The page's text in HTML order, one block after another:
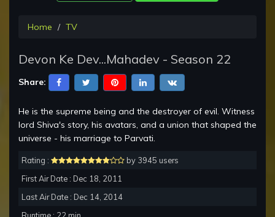
Home TV
Devon Ke Dev...Mahadev - Season 22
Share:
He is the supreme being and the destroyer of evil. Witness
lord Shiva's story, his avatars, and a union that shaped the
universe - his marriage to Parvati.
Rating :
by 3945 users
First Air Date : Dec 18, 2011
Last Air Date : Dec 14, 2014